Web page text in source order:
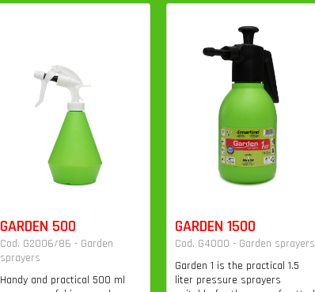
GARDEN 500
Cod. G2006/86 - Garden
sprayers
Handy and practical 500 ml
GARDEN 1500
Cod. G4000 - Garden sprayers
Garden 1 is the practical 1.5
liter pressure sprayers